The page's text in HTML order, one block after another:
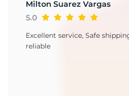
Milton Suarez Vargas
5.0
Excellent service, Safe
reliable